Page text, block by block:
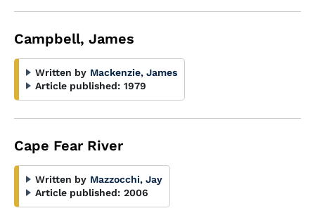
Campbell, James
Written by Mackenzie, James
Article published: 1979
Cape Fear River
Written by Mazzocchi, Jay
Article published: 2006